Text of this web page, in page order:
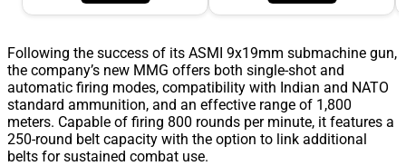
Following the success of its ASMI 9x19mm submachine gun,
the company’s new MMG offers both single-shot and
automatic firing modes, compatibility with Indian and NATO
standard ammunition, and an effective range of 1,800
meters. Capable of firing 800 rounds per minute, it features a
250-round belt capacity with the option to link additional
belts for sustained combat use.